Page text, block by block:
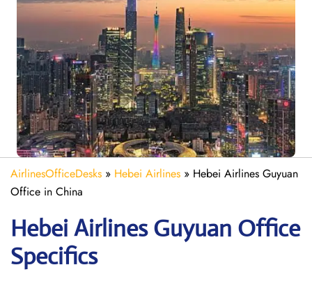
AirlinesOfficeDesks » Hebei Airlines » Hebei Airlines Guyuan
Office in China
Hebei Airlines Guyuan Office
Specifics